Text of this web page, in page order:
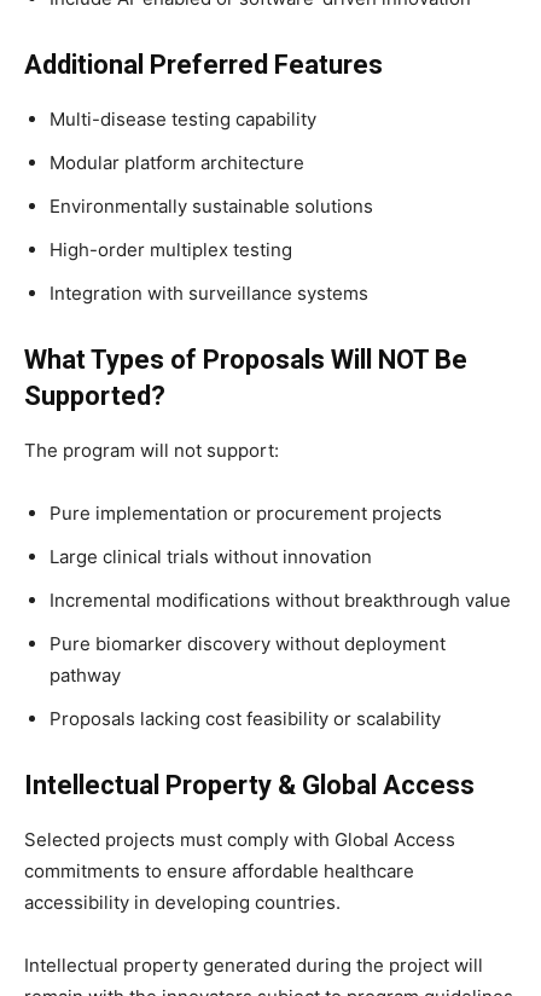
Additional Preferred Features
Multi-disease testing capability
Modular platform architecture
Environmentally sustainable solutions
High-order multiplex testing
Integration with surveillance systems
What Types of Proposals Will NOT Be
Supported?
The program will not support:
Pure implementation or procurement projects
Large clinical trials without innovation
Incremental modifications without breakthrough value
Pure biomarker discovery without deployment
pathway
Proposals lacking cost feasibility or scalability
Intellectual Property & Global Access
Selected projects must comply with Global Access
commitments to ensure affordable healthcare
accessibility in developing countries.
Intellectual property generated during the project will